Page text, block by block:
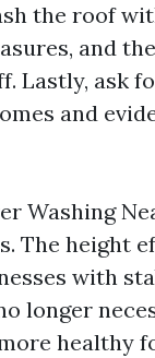
the roof
and
Lastly, ask
and
Washing
The height
with
longer
healthy